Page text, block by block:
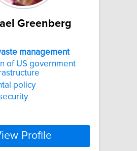
Greenberg
management
of US government
policy
Profile